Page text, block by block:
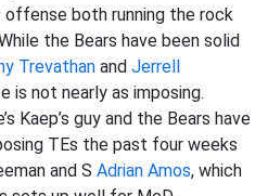
both running the rock
the Bears have been solid
Trevathan and Jerrell
is not nearly as imposing.
Kaep’s guy and the Bears have
TEs the past four weeks
and S Adrian Amos, which